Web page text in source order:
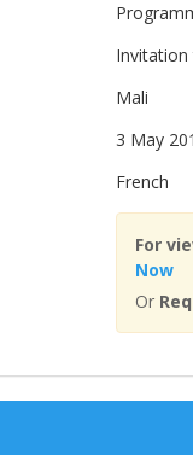
Mali
3 May
French
For
Now
Or